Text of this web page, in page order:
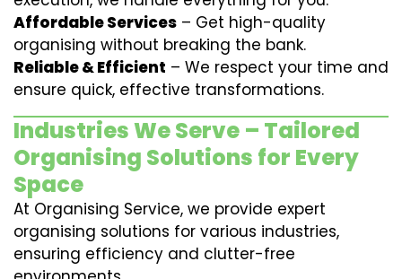
Affordable Services – Get high-quality
organising without breaking the bank.
Reliable & Efficient – We respect your time and
ensure quick, effective transformations.
Industries We Serve – Tailored
Organising Solutions for Every
Space
At Organising Service, we provide expert
organising solutions for various industries,
ensuring efficiency and clutter-free